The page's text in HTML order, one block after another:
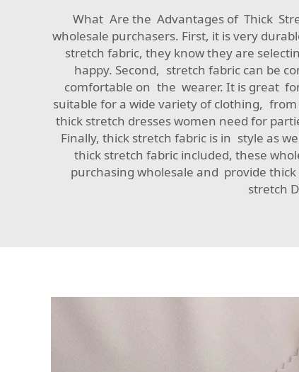
What Are the Advantages of Thick
wholesale purchasers. First, it is very
stretch fabric, they know they are
happy. Second, stretch fabric can be
comfortable on the wearer. It is great
suitable for a wide variety of clothing,
thick stretch dresses women need for
Finally, thick stretch fabric is in style as
thick stretch fabric included, these
purchasing wholesale and provide
stretch